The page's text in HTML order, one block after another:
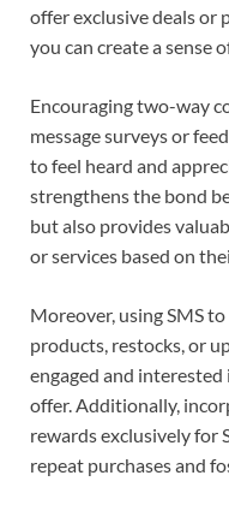
offer exclusive deals or
you can create a sense
Encouraging two-way
message surveys or
to feel heard and
strengthens the bond
but also provides
or services based on
Moreover, using SMS
products, restocks, or
engaged and
offer. Additionally,
rewards exclusively for
repeat purchases and